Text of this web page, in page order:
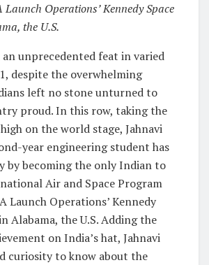
Launch Operations’ Kennedy Space
the U.S.
an unprecedented feat in varied
despite the overwhelming
left no stone unturned to
proud. In this row, taking the
on the world stage, Jahnavi
year engineering student has
by becoming the only Indian to
Air and Space Program
Launch Operations’ Kennedy
Alabama, the U.S. Adding the
on India’s hat, Jahnavi
curiosity to know about the